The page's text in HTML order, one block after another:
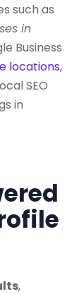
such as
in
Business
locations,
SEO
in
,